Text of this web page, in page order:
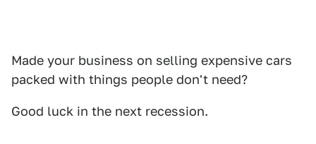
Made your business on selling expensive cars
packed with things people don't need?
Good luck in the next recession.